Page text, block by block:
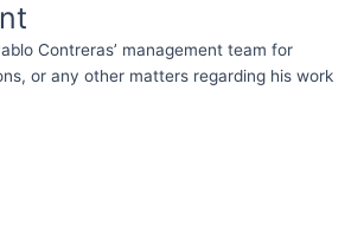
Contreras’ management team for
or any other matters regarding his work